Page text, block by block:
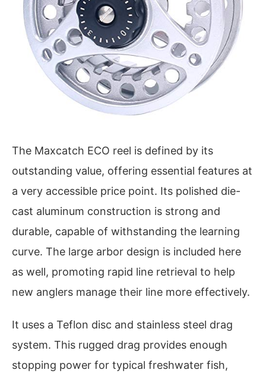
The Maxcatch ECO reel is defined by its
outstanding value, offering essential features at
a very accessible price point. Its polished die-
cast aluminum construction is strong and
durable, capable of withstanding the learning
curve. The large arbor design is included here
as well, promoting rapid line retrieval to help
new anglers manage their line more effectively.
It uses a Teflon disc and stainless steel drag
system. This rugged drag provides enough
stopping power for typical freshwater fish,